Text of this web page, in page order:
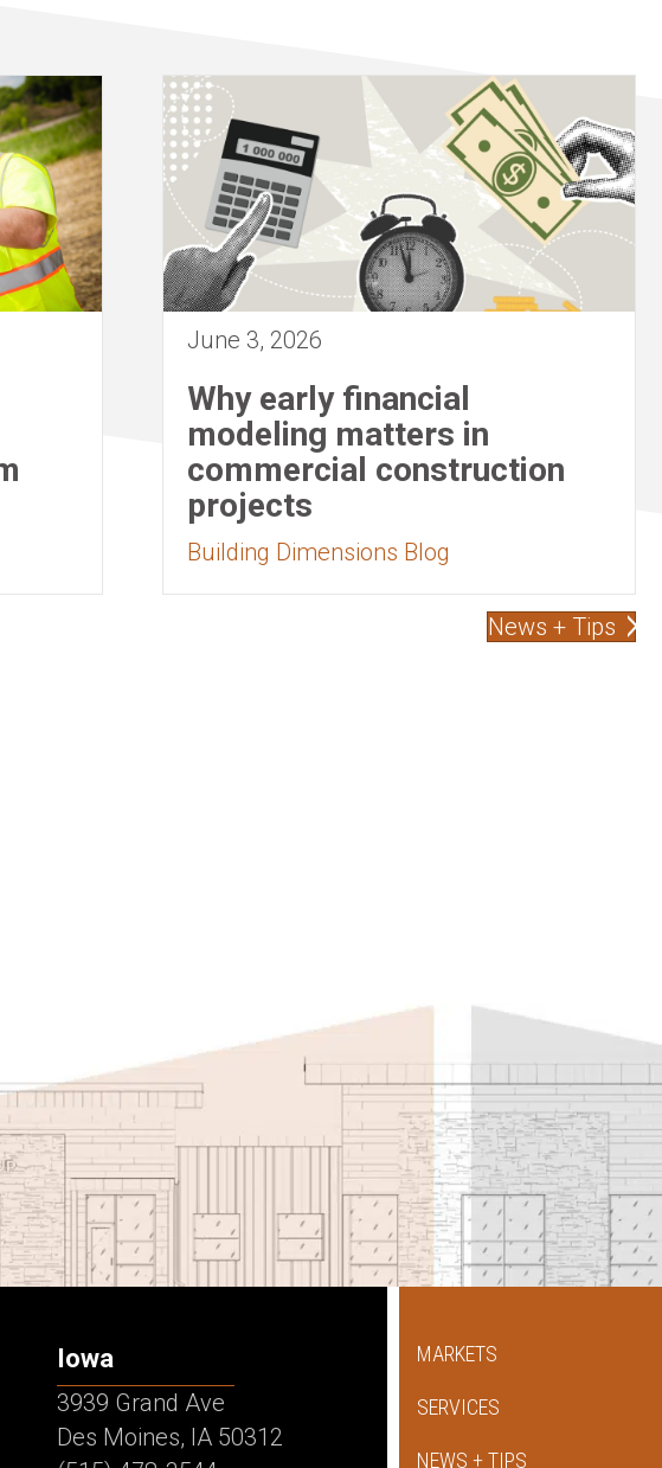
June 3, 2026
Why early financial
modeling matters in
commercial construction
projects
Building Dimensions Blog
News + Tips
Iowa
3939 Grand Ave
Des Moines, IA 50312
MARKETS
SERVICES
NEWS + TIPS